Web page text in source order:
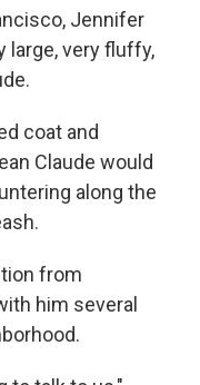
Jennifer
large, very fluffy,
coat and
Claude would
along the
from
him several